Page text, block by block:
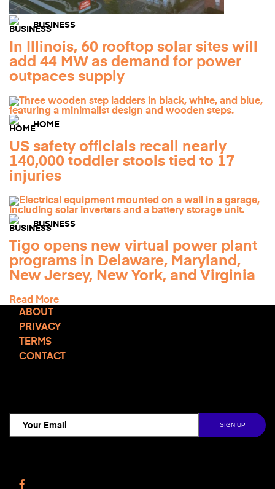
BUSINESS
In Illinois, 60 rooftop solar sites will
add 44 MW as demand for power
outpaces supply
HOME
US safety officials recall nearly
140,000 toddler stools tied to 17
injuries
BUSINESS
Tigo opens new virtual power plant
programs in Delaware, Maryland,
New Jersey, New York, and Virginia
Read More
ABOUT
PRIVACY
TERMS
CONTACT